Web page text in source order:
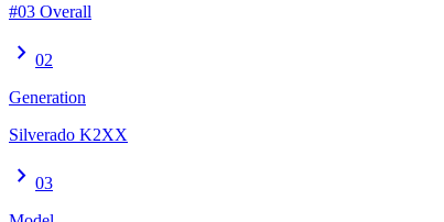
#03 Overall
chevron_right 02
Generation
Silverado K2XX
chevron_right 03